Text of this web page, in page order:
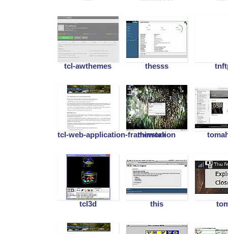
tcl-awthemes
tcl-web-application-framework
tcl3d
thesss
thinstation
this